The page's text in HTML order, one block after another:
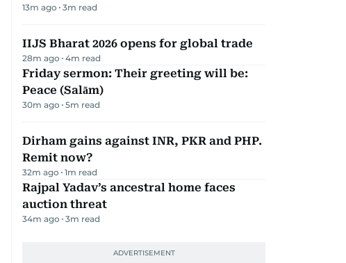
13m ago 3m read
IIJS Bharat 2026 opens for global trade
28m ago 4m read
Friday sermon: Their greeting will be:
Peace (Salām)
30m ago 5m read
Dirham gains against INR, PKR and PHP.
Remit now?
32m ago 1m read
Rajpal Yadav’s ancestral home faces
auction threat
34m ago 3m read